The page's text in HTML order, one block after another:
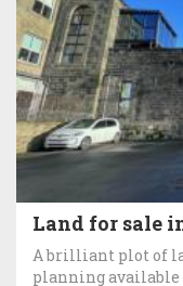
Land for sale
A brilliant plot of
planning